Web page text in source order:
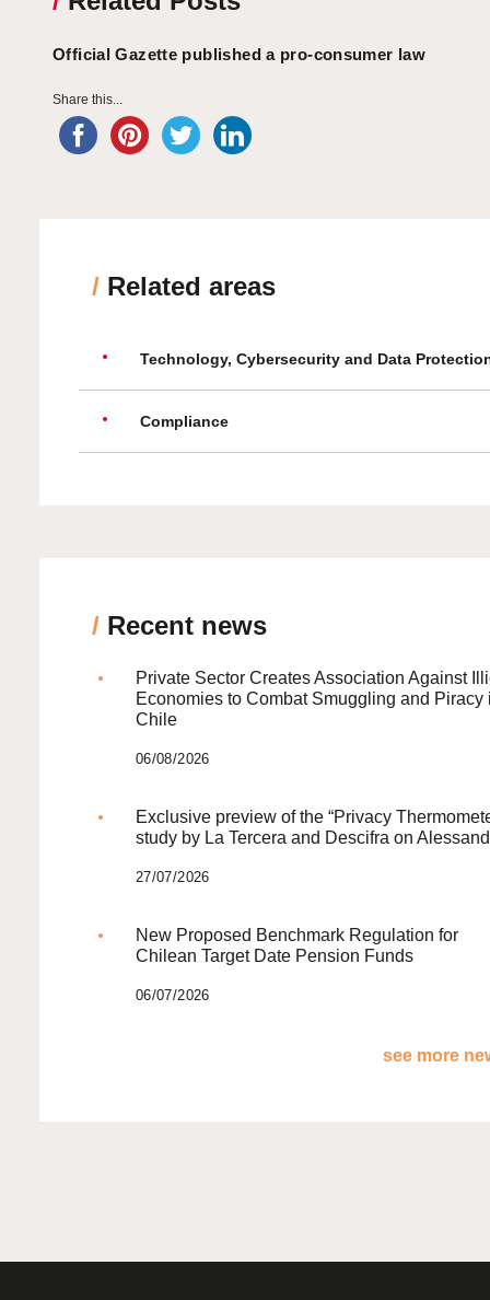
Official Gazette published a pro-consumer law
Share this...
/ Related areas
Technology, Cybersecurity and Data
Compliance
/ Recent news
Private Sector Creates Association Against
Economies to Combat Smuggling and Piracy
Chile
06/08/2026
Exclusive preview of the “Privacy
study by La Tercera and Descifra on
27/07/2026
New Proposed Benchmark Regulation for
Chilean Target Date Pension Funds
06/07/2026
see more